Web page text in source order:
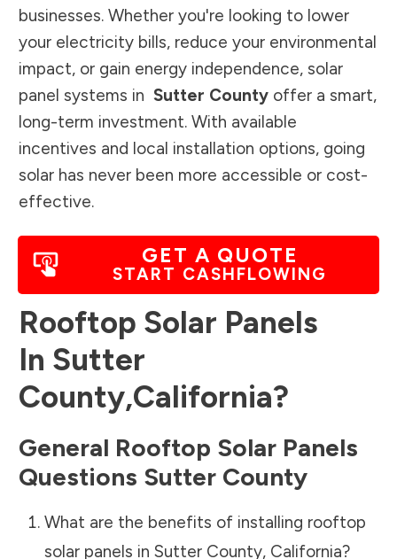
businesses. Whether you're looking to lower
your electricity bills, reduce your environmental
impact, or gain energy independence, solar
panel systems in Sutter County offer a smart,
long-term investment. With available
incentives and local installation options, going
solar has never been more accessible or cost-
effective.
GET A QUOTE
START CASHFLOWING
Rooftop Solar Panels
In Sutter
County,California?
General Rooftop Solar Panels
Questions Sutter County
What are the benefits of installing rooftop
solar panels in Sutter County, California?